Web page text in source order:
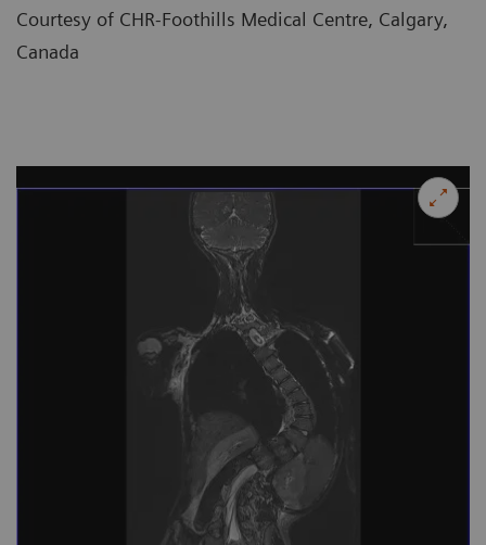
Courtesy of CHR-Foothills Medical Centre, Calgary,
Canada